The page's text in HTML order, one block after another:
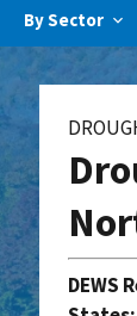
By Sector
DEWS